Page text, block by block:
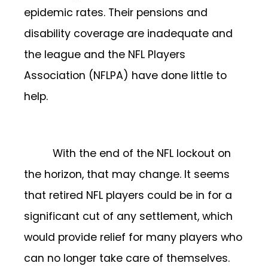
epidemic rates. Their pensions and
disability coverage are inadequate and
the league and the NFL Players
Association (NFLPA) have done little to
help.
With the end of the NFL lockout on
the horizon, that may change. It seems
that retired NFL players could be in for a
significant cut of any settlement, which
would provide relief for many players who
can no longer take care of themselves.